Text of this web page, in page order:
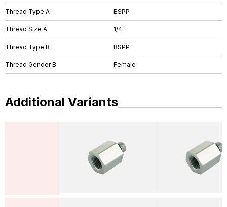
Thread Type A BSPP
Thread Size A 1/4"
Thread Type B BSPP
Thread Gender B Female
Additional Variants